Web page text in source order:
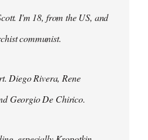
I'm 18, from the US, and
communist.
Diego Rivera, Rene
Georgio De Chirico.